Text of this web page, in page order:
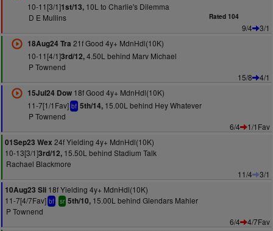
10-11[3/1]1st/13,10L to Charlie's Dilemma
D E Mullins
Rated 104
9/4
3/1
18Aug24 Tra 21f Good 4y+ MdnHdl(10K)
10-11[4/1]3rd/12,4.50L behind Marv Michael
P Townend
15/8
4/1
15Jul24 Dow18f Good 4y+ MdnHdl(10K)
11-7[1/1Fav] bf 5th/14,15.00L behind Hey Whatever
P Townend
6/4
1/1Fav
01Sep23 Wex 24f Yielding 4y+ MdnHdl(10K)
10-13[3/1]3rd/12, 15.50L behind Stadium Talk
Rachael Blackmore
11/4
3/1
10Aug23 Sli 18f Yielding 4y+ MdnHdl(10K)
11-7[4/7Fav] bf sr 5th/10, 15.00L behind Glendars Mahler
P Townend
6/4
4/7Fav